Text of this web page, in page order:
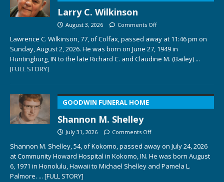
Larry C. Wilkinson
August 3, 2026 Comments Off
Lawrence C. Wilkinson, 77, of Colfax, passed away at 11:46 pm on
Sunday, August 2, 2026. He was born on June 27, 1949 in
Huntingburg, IN to the late Richard C. and Claudine M. (Bailey) ...
[FULL STORY]
GOODWIN FUNERAL HOME
Shannon M. Shelley
July 31, 2026 Comments Off
Shannon M. Shelley, 54, of Kokomo, passed away on July 24, 2026
at Community Howard Hospital in Kokomo, IN. He was born August
6, 1971 in Honolulu, Hawaii to Michael Shelley and Pamela L.
Palmore. ... [FULL STORY]